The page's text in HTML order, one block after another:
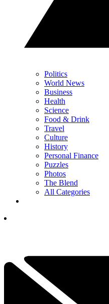
Politics
World News
Business
Health
Science
Food & Drink
Travel
Culture
History
Personal Finance
Puzzles
Photos
The Blend
All Categories